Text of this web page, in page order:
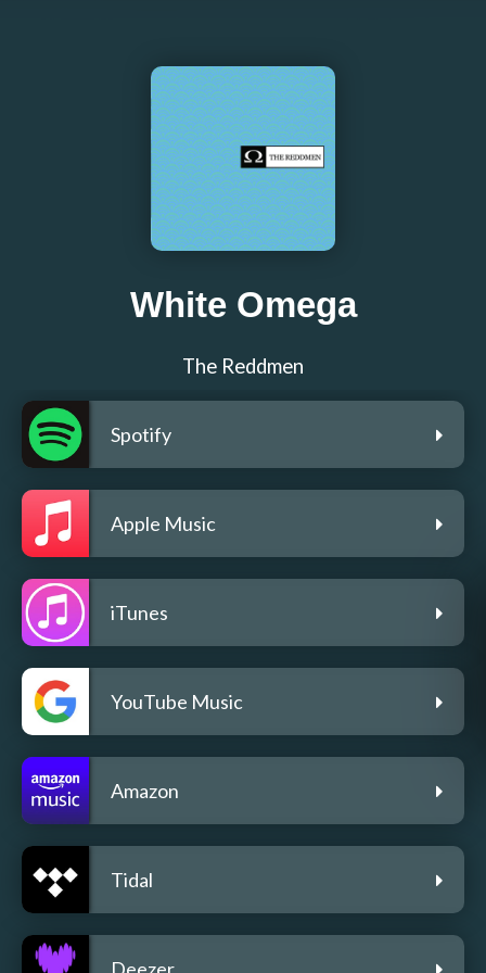
White Omega
The Reddmen
Spotify
Apple Music
iTunes
YouTube Music
Amazon
Tidal